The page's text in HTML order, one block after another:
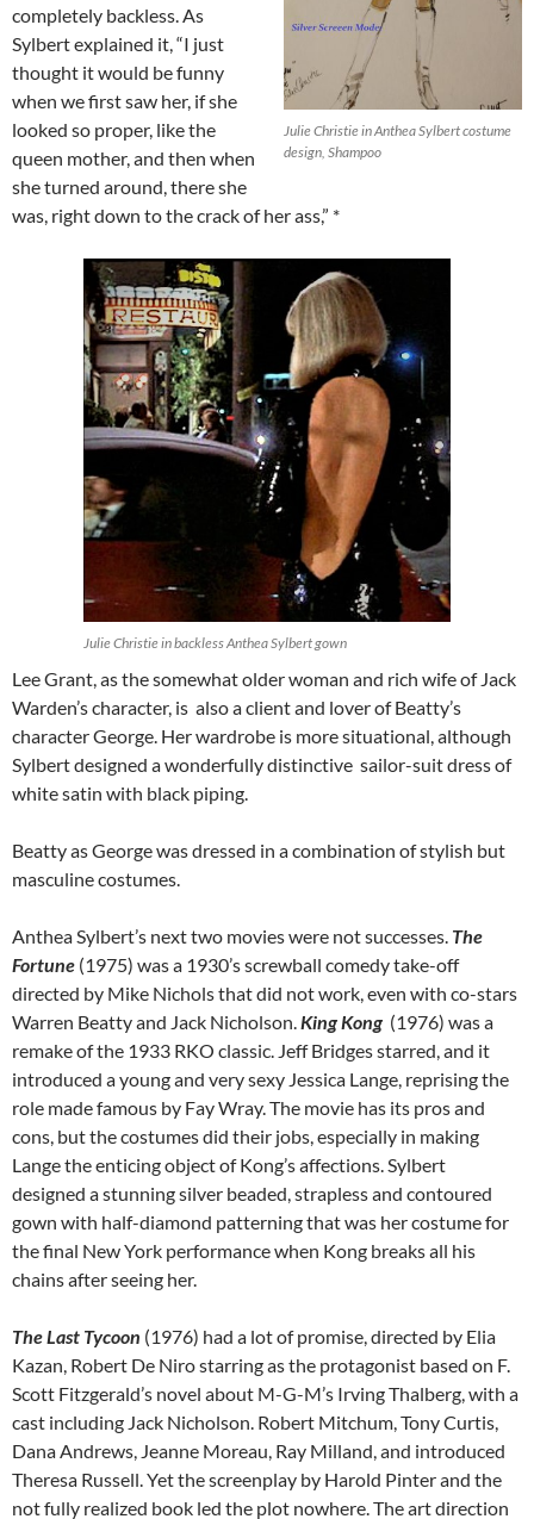
Julie Christie in Anthea Sylbert costume
design, Shampoo
completely backless. As
Sylbert explained it, “I just
thought it would be funny
when we first saw her, if she
looked so proper, like the
queen mother, and then when
she turned around, there she
was, right down to the crack of her ass,” *
Julie Christie in backless Anthea Sylbert gown
Lee Grant, as the somewhat older woman and rich wife of Jack
Warden’s character, is also a client and lover of Beatty’s
character George. Her wardrobe is more situational, although
Sylbert designed a wonderfully distinctive sailor-suit dress of
white satin with black piping.
Beatty as George was dressed in a combination of stylish but
masculine costumes.
Anthea Sylbert’s next two movies were not successes. The
Fortune (1975) was a 1930’s screwball comedy take-off
directed by Mike Nichols that did not work, even with co-stars
Warren Beatty and Jack Nicholson. King Kong (1976) was a
remake of the 1933 RKO classic. Jeff Bridges starred, and it
introduced a young and very sexy Jessica Lange, reprising the
role made famous by Fay Wray. The movie has its pros and
cons, but the costumes did their jobs, especially in making
Lange the enticing object of Kong’s affections. Sylbert
designed a stunning silver beaded, strapless and contoured
gown with half-diamond patterning that was her costume for
the final New York performance when Kong breaks all his
chains after seeing her.
The Last Tycoon (1976) had a lot of promise, directed by Elia
Kazan, Robert De Niro starring as the protagonist based on F.
Scott Fitzgerald’s novel about M-G-M’s Irving Thalberg, with a
cast including Jack Nicholson. Robert Mitchum, Tony Curtis,
Dana Andrews, Jeanne Moreau, Ray Milland, and introduced
Theresa Russell. Yet the screenplay by Harold Pinter and the
not fully realized book led the plot nowhere. The art direction